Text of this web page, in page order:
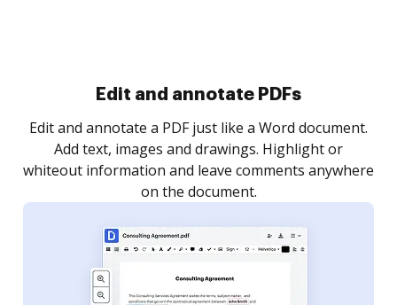
Sign and collect eSignatures
Sign a document yourself and invite as many people
as you need to get it signed. Set any order and get
notified every time your document is completed.